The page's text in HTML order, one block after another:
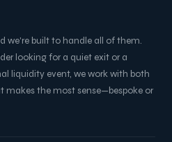
we're built to handle all of them.
looking for a quiet exit or a
liquidity event, we work with both
makes the most sense—bespoke or